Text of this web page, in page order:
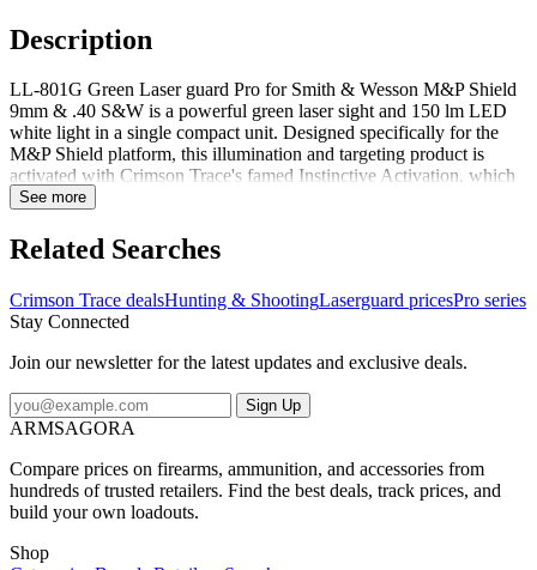
Description
LL-801G Green Laser guard Pro for Smith & Wesson M&P Shield
9mm & .40 S&W is a powerful green laser sight and 150 lm LED
white light in a single compact unit. Designed specifically for the
M&P Shield platform, this illumination and targeting product is
activated with Crimson Trace's famed Instinctive Activation, which
activates the unit with a normal firing grip. LL-801G offers four
Laser + Light Strobe. The unit features a Master On/Off Switch, is
completely user-installed in moments, is adjustable for windage and
attachmentWindage and elevation adjustableMaster on/off switch
See more
Related Searches
Crimson Trace dealsHunting & ShootingLaserguard pricesPro series
Stay Connected
Join our newsletter for the latest updates and exclusive deals.
Sign Up
ARMSAGORA
Compare prices on firearms, ammunition, and accessories from
hundreds of trusted retailers. Find the best deals, track prices, and
build your own loadouts.
Shop